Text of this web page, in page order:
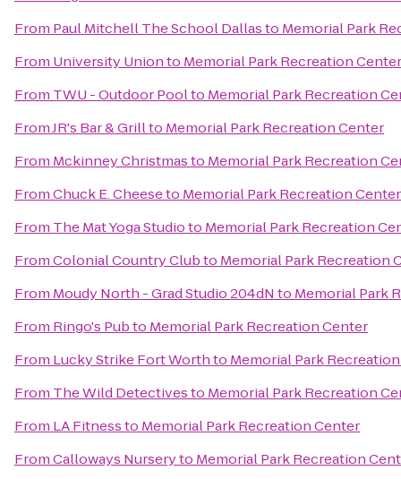
From Paul Mitchell The School Dallasto Memorial Park
From University Unionto Memorial Park Recreation Center
From TWU - Outdoor Poolto Memorial Park Recreation
FromJR's Bar & Grillto Memorial Park Recreation Center
From Mckinney Christmasto Memorial Park Recreation
FromChuck E. Cheeseto Memorial Park Recreation Center
From The Mat Yoga Studioto Memorial Park Recreation
FromColonial Country Clubto Memorial Park Recreation
From Moudy North - Grad Studio 204dN to Memorial Park
From Ringo's Pubto Memorial Park Recreation Center
From Lucky Strike Fort Worthto Memorial Park
From The Wild Detectivesto Memorial Park Recreation
From LA Fitnessto Memorial Park Recreation Center
FromCalloways Nurseryto Memorial Park Recreation